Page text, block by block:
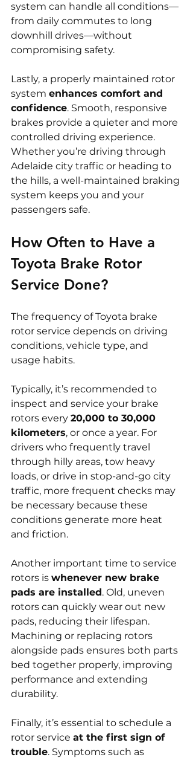
system can handle all conditions—
from daily commutes to long
downhill drives—without
compromising safety.
Lastly, a properly maintained rotor
system enhances comfort and
confidence. Smooth, responsive
brakes provide a quieter and more
controlled driving experience.
Whether you’re driving through
Adelaide city traffic or heading to
the hills, a well-maintained braking
system keeps you and your
passengers safe.
How Often to Have a
Toyota Brake Rotor
Service Done?
The frequency of Toyota brake
rotor service depends on driving
conditions, vehicle type, and
usage habits.
Typically, it’s recommended to
inspect and service your brake
rotors every 20,000 to 30,000
kilometers, or once a year. For
drivers who frequently travel
through hilly areas, tow heavy
loads, or drive in stop-and-go city
traffic, more frequent checks may
be necessary because these
conditions generate more heat
and friction.
Another important time to service
rotors is whenever new brake
pads are installed. Old, uneven
rotors can quickly wear out new
pads, reducing their lifespan.
Machining or replacing rotors
alongside pads ensures both parts
bed together properly, improving
performance and extending
durability.
Finally, it’s essential to schedule a
rotor service at the first sign of
trouble. Symptoms such as